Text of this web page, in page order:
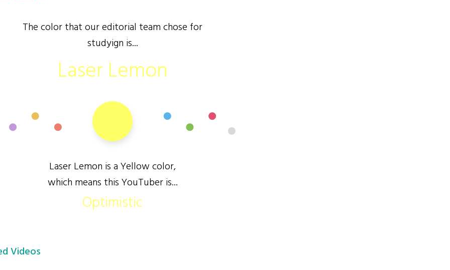
The color that our editorial team chose for
studyign is...
Laser Lemon
Laser Lemon is a Yellow color,
which means this YouTuber is...
Optimistic
Videos